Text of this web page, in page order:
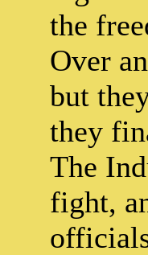
the
Over
but
they
The
fight,